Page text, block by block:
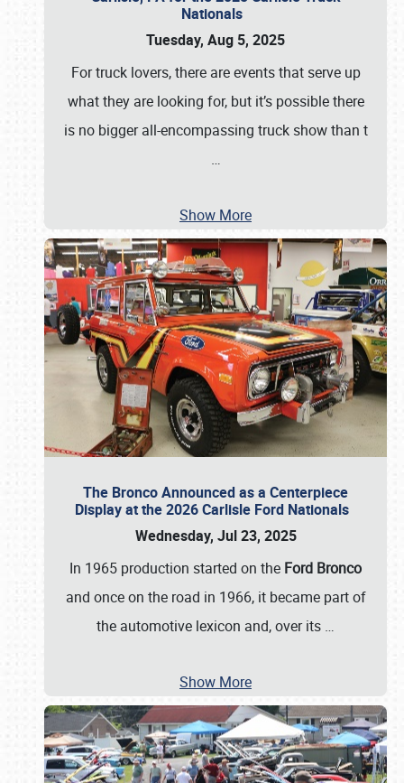
Nationals
Tuesday, Aug 5, 2025
For truck lovers, there are events that serve up
what they are looking for, but it’s possible there
is no bigger all-encompassing truck show than t
…
Show More
The Bronco Announced as a Centerpiece
Display at the 2026 Carlisle Ford Nationals
Wednesday, Jul 23, 2025
In 1965 production started on the Ford Bronco
and once on the road in 1966, it became part of
the automotive lexicon and, over its …
Show More